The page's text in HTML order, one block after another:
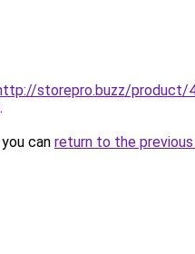
storepro.buzz/product/
.
can return to the